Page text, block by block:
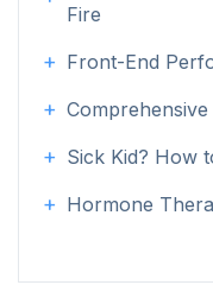
Fire
Front-End
Sick Kid? How
Hormone